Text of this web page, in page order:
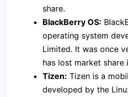
share.
BlackBerry OS:
operating system
Limited. It was once
has lost market share
Tizen: Tizen is a
developed by the